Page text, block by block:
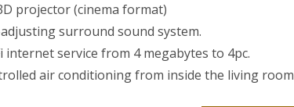
projector (cinema format)
surround sound system.
internet service from 4 megabytes to 4pc.
air conditioning from inside the living room